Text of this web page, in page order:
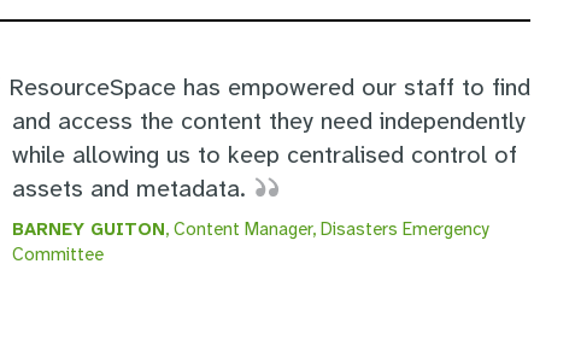
ResourceSpace has empowered our staff to find
and access the content they need independently
while allowing us to keep centralised control of
assets and metadata.
BARNEY GUITON, Content Manager, Disasters Emergency
Committee